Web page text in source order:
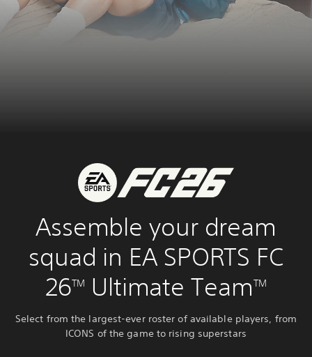
Assemble your dream
squad in EA SPORTS FC
26TM Ultimate TeamTM
Select from the largest-ever roster of available players, from
ICONS of the game to rising superstars